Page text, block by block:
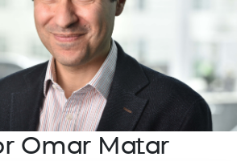
Omar Matar